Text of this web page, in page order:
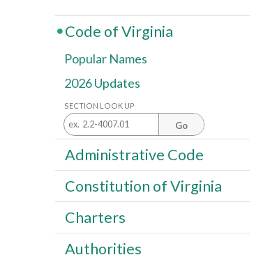
Code of Virginia
Popular Names
2026 Updates
SECTION LOOK UP
Go
Administrative Code
Constitution of Virginia
Charters
Authorities